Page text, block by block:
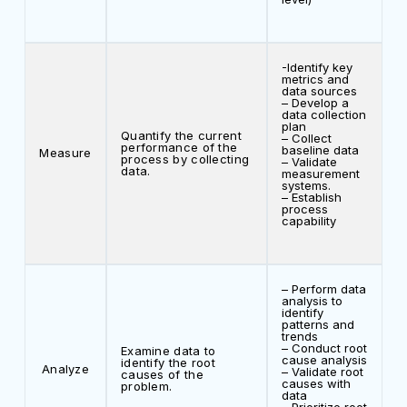
Measure
Quantify the current
performance of the
process by collecting
data.
-Identify key
metrics and
data sources
– Develop a
data collection
plan
– Collect
baseline data
– Validate
measurement
systems.
– Establish
process
capability
Analyze
Examine data to
identify the root
causes of the
problem.
– Perform data
analysis to
identify
patterns and
trends
– Conduct root
cause analysis
– Validate root
causes with
data